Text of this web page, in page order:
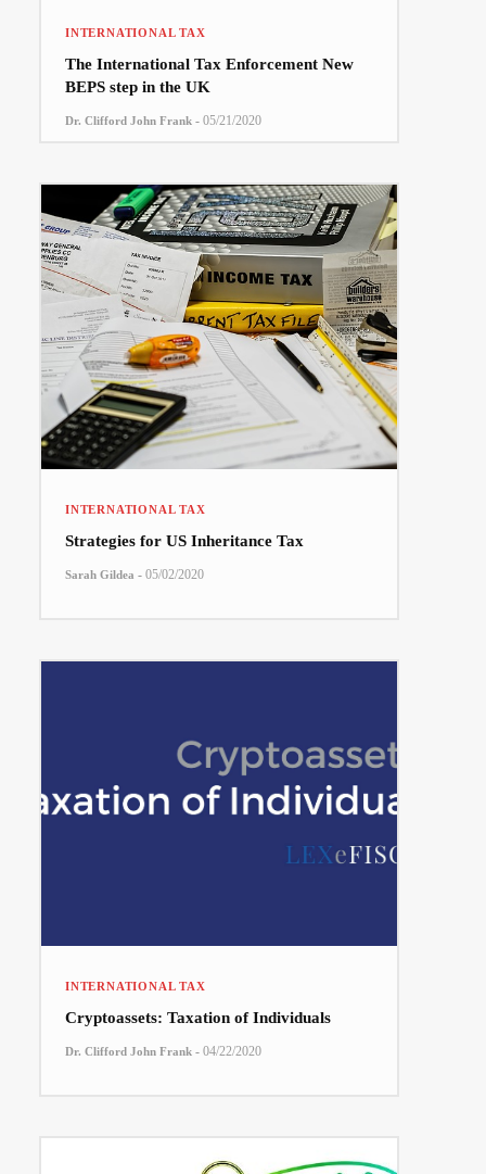
INTERNATIONAL TAX
The International Tax Enforcement New
BEPS step in the UK
Dr. Clifford John Frank - 05/21/2020
INTERNATIONAL TAX
Strategies for US Inheritance Tax
Sarah Gildea - 05/02/2020
INTERNATIONAL TAX
Cryptoassets: Taxation of Individuals
Dr. Clifford John Frank - 04/22/2020